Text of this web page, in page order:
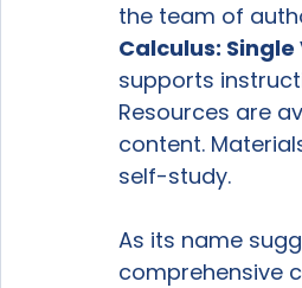
the team of
Calculus:
supports
Resources are
content.
self-study.
As its name
comprehensive